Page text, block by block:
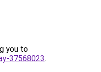
you to
37568023.